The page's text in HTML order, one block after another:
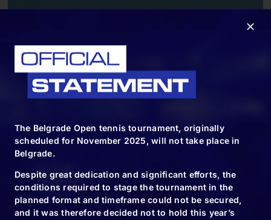
The Belgrade Open tennis tournament, originally
scheduled for November 2025, will not take place in
Belgrade.
Despite great dedication and significant efforts, the
conditions required to stage the tournament in the
planned format and timeframe could not be secured,
and it was therefore decided not to hold this year’s